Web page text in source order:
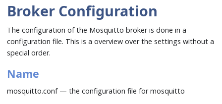
Broker Configuration
The configuration of the Mosquitto broker is done in a
configuration file. This is a overview over the settings without a
special order.
Name
mosquitto.conf — the configuration file for mosquitto